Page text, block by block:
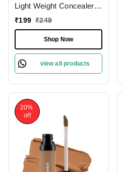
Light Weight Concealer
With Full Coverage
Concealer For Face
Makeup , 6g
₹199 ₹249
Shop Now
view all products
20%
off